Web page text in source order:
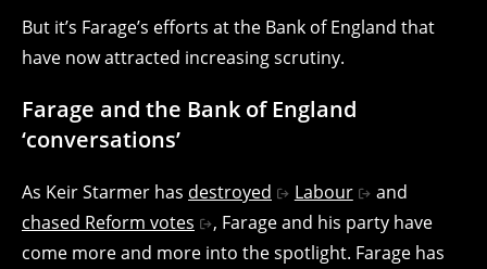
But it’s Farage’s efforts at the Bank of England that
have now attracted increasing scrutiny.
Farage and the Bank of England
‘conversations’
As Keir Starmer has destroyed Labour
and
chased Reform votes
, Farage and his party have
come more and more into the spotlight. Farage has